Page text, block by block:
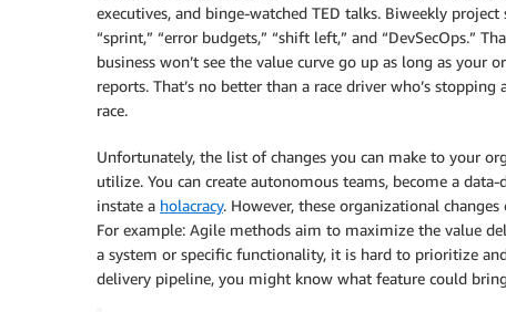
executives, and binge-watched TED talks. Biweekly
“sprint,” “error budgets,” “shift left,” and “DevSecOps.”
business won’t see the value curve go up as long as
reports. That’s no better than a race driver who’s
race.
Unfortunately, the list of changes you can make to your
utilize. You can create autonomous teams, become a
instate a holacracy. However, these organizational
For example: Agile methods aim to maximize the value
a system or specific functionality, it is hard to prioritize
delivery pipeline, you might know what feature could